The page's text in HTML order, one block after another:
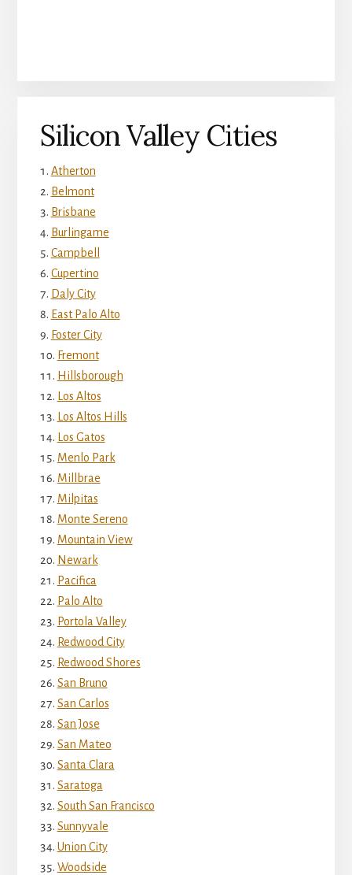
Silicon Valley Cities
Atherton
Belmont
Brisbane
Burlingame
Campbell
Cupertino
Daly City
East Palo Alto
Foster City
Fremont
Hillsborough
Los Altos
Los Altos Hills
Los Gatos
Menlo Park
Millbrae
Milpitas
Monte Sereno
Mountain View
Newark
Pacifica
Palo Alto
Portola Valley
Redwood City
Redwood Shores
San Bruno
San Carlos
San Jose
San Mateo
Santa Clara
Saratoga
South San Francisco
Sunnyvale
Union City
Woodside